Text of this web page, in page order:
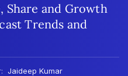
Share and Growth
Trends and
Jaideep Kumar